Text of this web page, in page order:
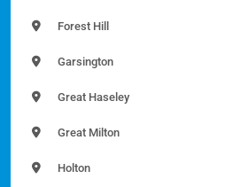
Forest Hill
Garsington
Great Haseley
Great Milton
Holton